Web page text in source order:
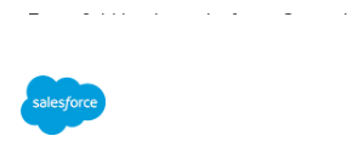
To set field-level security for
app:
From Setup, in Object Manager,